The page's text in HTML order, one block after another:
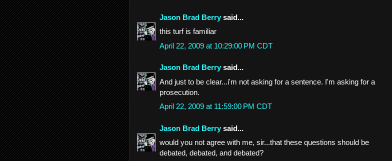
Jason Brad Berry said...
this turf is familiar
April 22, 2009 at 10:29:00 PM CDT
Jason Brad Berry said...
And just to be clear...i'm not asking for a sentence. I'm asking for a
prosecution.
April 22, 2009 at 11:59:00 PM CDT
Jason Brad Berry said...
would you not agree with me, sir...that these questions should be
debated, debated, and debated?